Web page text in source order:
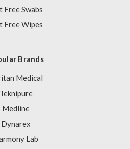
Free Swabs
Free Wipes
Brands
Medical
Teknipure
Medline
Dynarex
Lab